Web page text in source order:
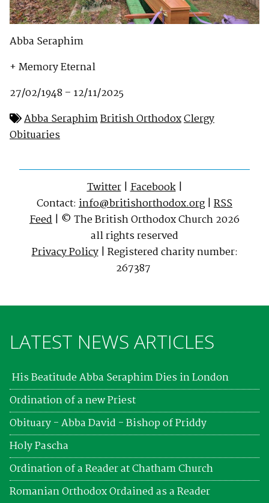
Abba Seraphim
+ Memory Eternal
27/02/1948 – 12/11/2025
Abba SeraphimBritish OrthodoxClergy
Obituaries
Twitter|Facebook|
Contact: info@britishorthodox.org | RSS
Feed | © The British Orthodox Church 2026
all rights reserved
Privacy Policy| Registered charity number:
267387
LATEST NEWS ARTICLES
His Beatitude Abba Seraphim Dies in London
Ordination of a new Priest
Obituary - Abba David - Bishop of Priddy
Holy Pascha
Ordination of a Reader at Chatham Church
Romanian Orthodox Ordained as a Reader